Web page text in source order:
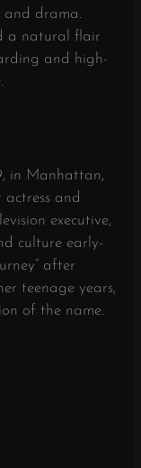
and drama.
a natural flair
and high-
in Manhattan,
and
executive,
culture early-
after
teenage years,
of the name.